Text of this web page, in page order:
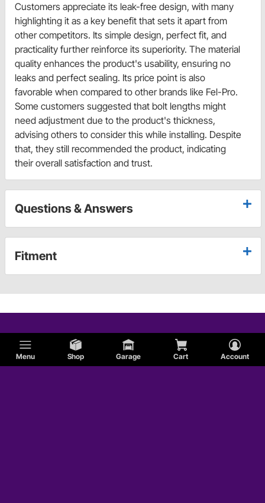
Menu Shop Garage Cart Account
Customers appreciate its leak-free design, with many
highlighting it as a key benefit that sets it apart from
other competitors. Its simple design, perfect fit, and
practicality further reinforce its superiority. The material
quality enhances the product's usability, ensuring no
leaks and perfect sealing. Its price point is also
favorable when compared to other brands like Fel-Pro.
Some customers suggested that bolt lengths might
need adjustment due to the product's thickness,
advising others to consider this while installing. Despite
that, they still recommended the product, indicating
their overall satisfaction and trust.
Questions & Answers
Fitment